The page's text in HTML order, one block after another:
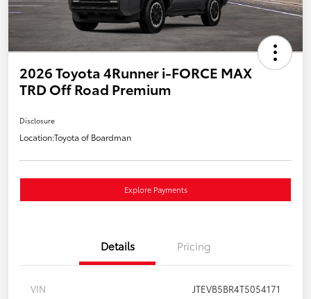
2026 Toyota 4Runner i-FORCE MAX
TRD Off Road Premium
Disclosure
Location:Toyota of Boardman
Explore Payments
Details Pricing
VIN
JTEVB5BR4T5054171